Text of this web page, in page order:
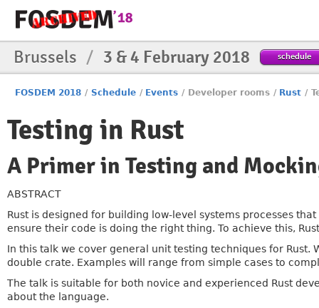
Brussels / 3 & 4 February 2018 schedule
FOSDEM 2018 / Schedule / Events / Developer rooms / Rust /
Testing in Rust
A Primer in Testing and
ABSTRACT
Rust is designed for building low-level systems processes
ensure their code is doing the right thing. To achieve this,
In this talk we cover general unit testing techniques for
double crate. Examples will range from simple cases to
The talk is suitable for both novice and experienced Rust
about the language.